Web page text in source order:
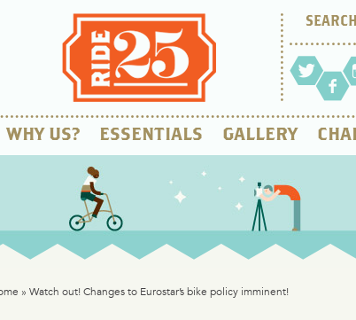
WHY US? ESSENTIALS GALLERY
» Watch out! Changes to Eurostar’s bike policy imminent!